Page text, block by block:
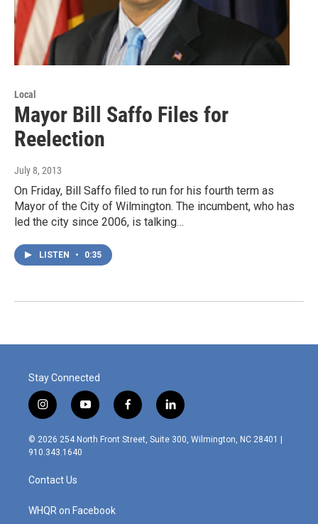
Local
Mayor Bill Saffo Files for
Reelection
July 8, 2013
On Friday, Bill Saffo filed to run for his fourth term as
Mayor of the City of Wilmington. The incumbent, who has
led the city since 2006, is talking…
LISTEN • 0:35
Stay Connected
i
n
s
t
g
r
m
y
o
u
f
a
c
l
i
n
© 2026 254 North Front Street, Suite 300, Wilmington, NC 28401 |
910.343.1640
Contact Us
WHQR on Facebook